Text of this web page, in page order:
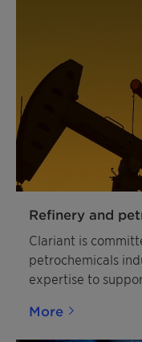
Refinery and
Clariant is
petrochemicals
expertise to
More